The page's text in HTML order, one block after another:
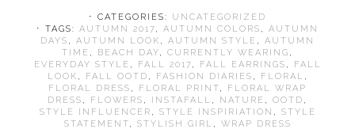
⋅ CATEGORIES: UNCATEGORIZED
⋅ TAGS: AUTUMN 2017, AUTUMN COLORS , AUTUMN
DAYS , AUTUMN LOOK , AUTUMN STYLE , AUTUMN
TIME , BEACH DAY, CURRENTLY WEARING ,
EVERYDAY STYLE , FALL 2017, FALL EARRINGS ,
FALL
LOOK , FALL OOTD , FASHION DIARIES , FLORAL ,
FLORAL DRESS , FLORAL PRINT,
FLORAL WRAP
DRESS , FLOWERS , INSTAFALL , NATURE , OOTD ,
STYLE INFLUENCER , STYLE INSPIRIATION , STYLE
STATEMENT, STYLISH GIRL , WRAP DRESS